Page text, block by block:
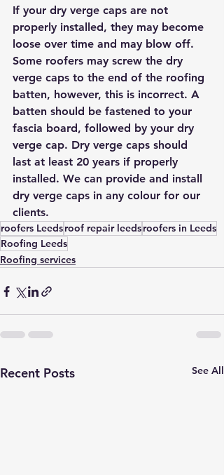
If your dry verge caps are not
properly installed, they may become
loose over time and may blow off.
Some roofers may screw the dry
verge caps to the end of the roofing
batten, however, this is incorrect. A
batten should be fastened to your
fascia board, followed by your dry
verge cap. Dry verge caps should
last at least 20 years if properly
installed. We can provide and install
dry verge caps in any colour for our
clients.
roofers Leedsroof repair leedsroofers in Leeds
Roofing Leeds
Roofing services
Recent Posts See All